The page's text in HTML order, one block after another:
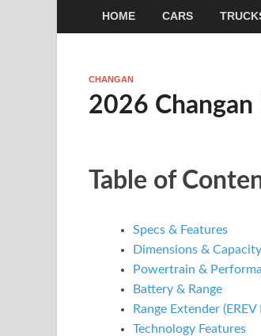
HOME CARS
CHANGAN
2026 Changan
Table of
Specs & Features
Dimensions & Capacity
Powertrain &
Battery & Range
Range Extender
Technology Features